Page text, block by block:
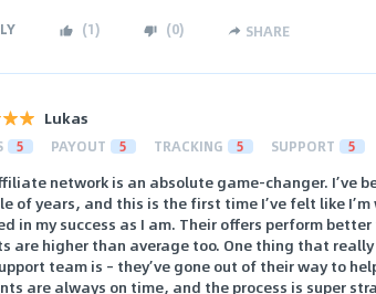
(1) (0) SHARE
Lukas
5 PAYOUT 5 TRACKING 5 SUPPORT 5
network is an absolute game-changer. I’ve
of years, and this is the first time I’ve felt like
in my success as I am. Their offers perform
are higher than average too. One thing that
team is – they’ve gone out of their way to
are always on time, and the process is super